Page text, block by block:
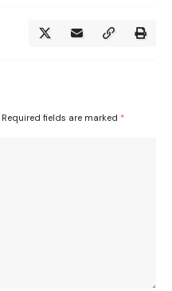
Required fields are marked *